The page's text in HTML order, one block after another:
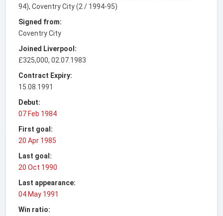
94), Coventry City (2 / 1994-95)
Signed from:
Coventry City
Joined Liverpool:
£325,000, 02.07.1983
Contract Expiry:
15.08.1991
Debut:
07 Feb 1984
First goal:
20 Apr 1985
Last goal:
20 Oct 1990
Last appearance:
04 May 1991
Win ratio: